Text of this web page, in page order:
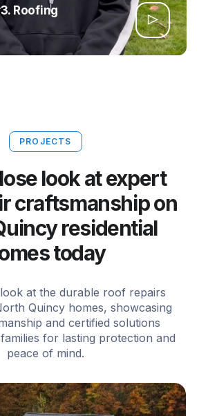
Roofing
PROJECTS
look at expert
craftsmanship on
residential
today
at the durable roof repairs
Quincy homes, showcasing
and certified solutions
for lasting protection and
peace of mind.